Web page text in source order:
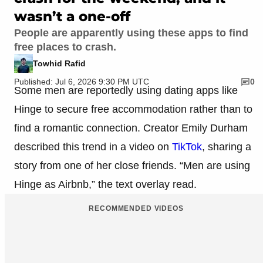
wasn’t a one-off
People are apparently using these apps to find
free places to crash.
Towhid Rafid
Published: Jul 6, 2026 9:30 PM UTC
0
Some men are reportedly using dating apps like
Hinge to secure free accommodation rather than to
find a romantic connection. Creator Emily Durham
described this trend in a video on TikTok, sharing a
story from one of her close friends. “Men are using
Hinge as Airbnb,” the text overlay read.
RECOMMENDED VIDEOS